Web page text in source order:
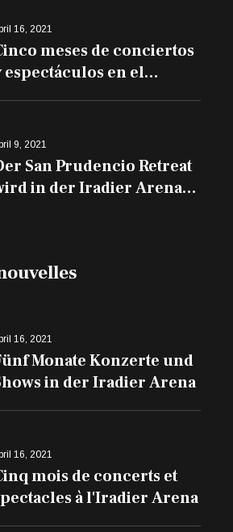
16, 2021
meses de conciertos
espectáculos en el
9, 2021
San Prudencio Retreat
in der Iradier Arena
16, 2021
Monate Konzerte und
in der Iradier Arena
16, 2021
mois de concerts et
à l'Iradier Arena